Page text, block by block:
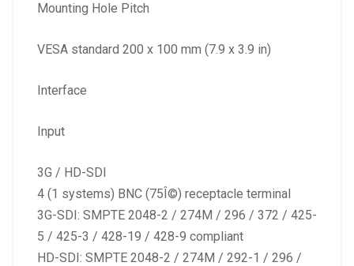
Mounting Hole Pitch
VESA standard 200 x 100 mm (7.9 x 3.9 in)
Interface
Input
3G / HD-SDI
4 (1 systems) BNC (75Î©) receptacle terminal
3G-SDI: SMPTE 2048-2 / 274M / 296 / 372 / 425-
5 / 425-3 / 428-19 / 428-9 compliant
HD-SDI: SMPTE 2048-2 / 274M / 292-1 / 296 /